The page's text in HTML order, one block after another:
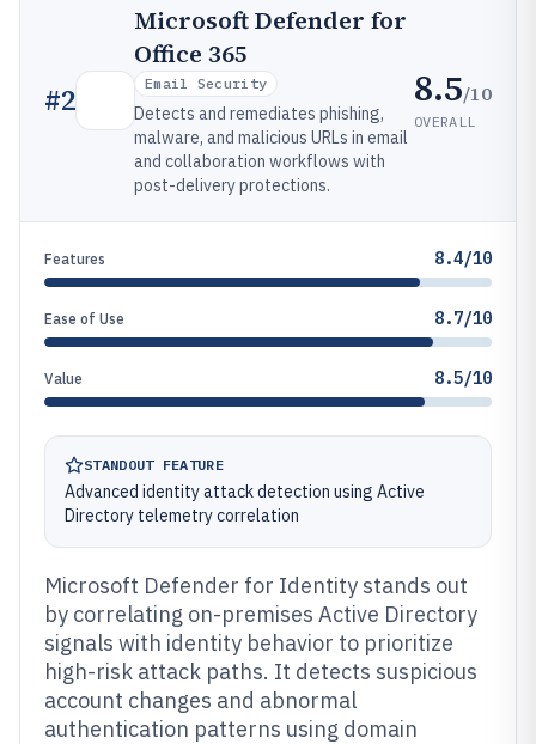
#2
Microsoft Defender for
Office 365
Email Security
Detects and remediates phishing,
malware, and malicious URLs in email
and collaboration workflows with
post-delivery protections.
8.5/10
OVERALL
Features 8.4/10
Ease of Use 8.7/10
Value 8.5/10
STANDOUT FEATURE
Advanced identity attack detection using Active
Directory telemetry correlation
Microsoft Defender for Identity stands out
by correlating on-premises Active Directory
signals with identity behavior to prioritize
high-risk attack paths. It detects suspicious
account changes and abnormal
authentication patterns using domain